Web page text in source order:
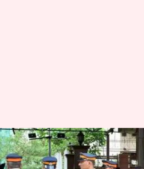
2 held for bomb
Maharashtra